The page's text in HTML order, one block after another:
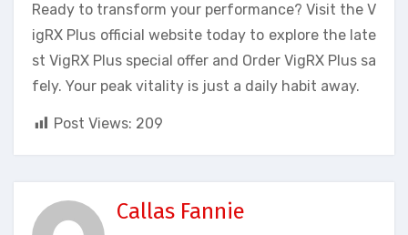
Ready to transform your performance? Visit the V
igRX Plus official website today to explore the late
st VigRX Plus special offer and Order VigRX Plus sa
fely. Your peak vitality is just a daily habit away.
Post Views: 209
Callas Fannie